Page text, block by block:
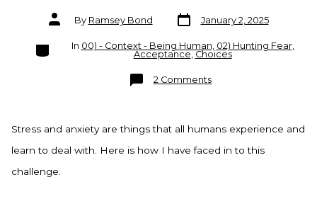
Post
authorBy Ramsey Bond
Post
date
January 2, 2025
Categories
In 00) - Context - Being Human, 02) Hunting Fear,
Acceptance, Choices
2 Commentson
Jumping
Anxiety
Stress and anxiety are things that all humans experience and
learn to deal with. Here is how I have faced in to this
challenge.